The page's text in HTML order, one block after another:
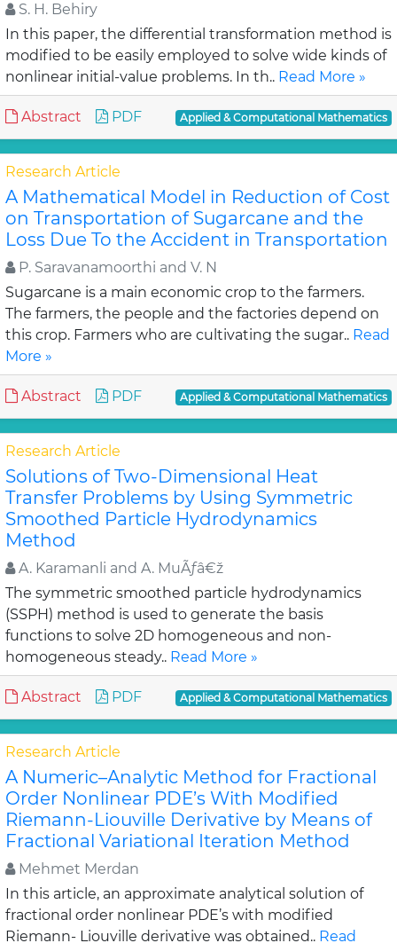
S. H. Behiry
In this paper, the differential transformation method is
modified to be easily employed to solve wide kinds of
nonlinear initial-value problems. In th.. Read More »
Abstract PDF Applied & Computational Mathematics
Research Article
A Mathematical Model in Reduction of Cost
on Transportation of Sugarcane and the
Loss Due To the Accident in Transportation
P. Saravanamoorthi and V. N
Sugarcane is a main economic crop to the farmers.
The farmers, the people and the factories depend on
this crop. Farmers who are cultivating the sugar.. Read
More »
Abstract PDF Applied & Computational Mathematics
Research Article
Solutions of Two-Dimensional Heat
Transfer Problems by Using Symmetric
Smoothed Particle Hydrodynamics
Method
A. Karamanli and A. MuÃƒâ€ž
The symmetric smoothed particle hydrodynamics
(SSPH) method is used to generate the basis
functions to solve 2D homogeneous and non-
homogeneous steady.. Read More »
Abstract PDF Applied & Computational Mathematics
Research Article
A Numeric–Analytic Method for Fractional
Order Nonlinear PDE’s With Modified
Riemann-Liouville Derivative by Means of
Fractional Variational Iteration Method
Mehmet Merdan
In this article, an approximate analytical solution of
fractional order nonlinear PDE’s with modified
Riemann- Liouville derivative was obtained.. Read